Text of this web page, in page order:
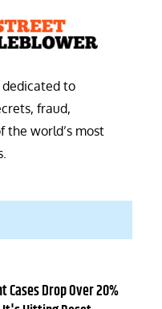
to
fraud,
the world’s most
Cases Drop Over 20%